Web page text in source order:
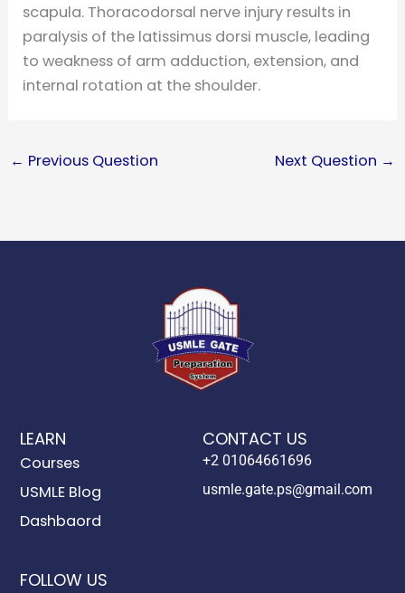
scapula. Thoracodorsal nerve injury results in
paralysis of the latissimus dorsi muscle, leading
to weakness of arm adduction, extension, and
internal rotation at the shoulder.
← Previous Question Next Question →
LEARN
Courses
USMLE Blog
Dashbaord
CONTACT US
+2 01064661696
usmle.gate.ps@gmail.com
FOLLOW US